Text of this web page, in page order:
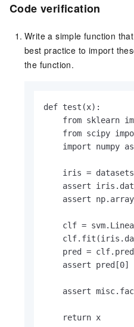
Code verification
Write a simple function
best practice to import
the function.
def test(x):
from sklearn
from scipy
import numpy
iris =
assert
assert
clf =
pred =
assert pred[0]
assert
    return x